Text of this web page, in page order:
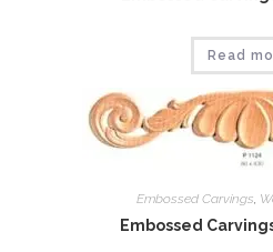
Read
Embossed Carvings,
Embossed